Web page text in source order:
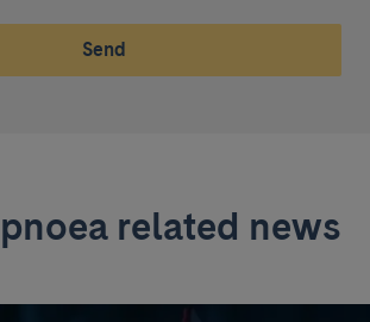
Send
related news